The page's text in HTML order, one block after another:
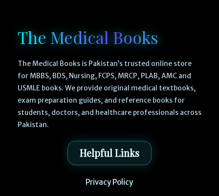
The Medical Books
The Medical Books is Pakistan’s trusted online store
for MBBS, BDS, Nursing, FCPS, MRCP, PLAB, AMC and
USMLE books. We provide original medical textbooks,
exam preparation guides, and reference books for
students, doctors, and healthcare professionals across
Pakistan.
Helpful Links
Privacy Policy